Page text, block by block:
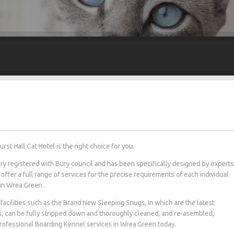
Hall Cat Hotel is the right choice for you.
registered with Bury council and has been specifically designed by experts
a full range of services for the precise requirements of each individual
Wrea Green .
such as the Brand New Sleeping Snugs, In which are the latest
can be fully stripped down and thoroughly cleaned, and re-asembled,
Boarding Kennel services in Wrea Green today.